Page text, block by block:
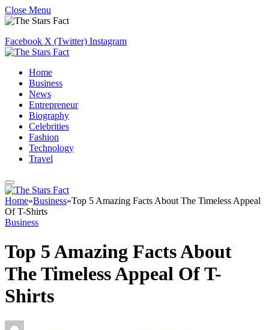
Close Menu
Facebook X (Twitter) Instagram
Home
Business
News
Entrepreneur
Biography
Celebrities
Fashion
Technology
Travel
Home»Business»Top 5 Amazing Facts About The Timeless Appeal
Of T-Shirts
Business
Top 5 Amazing Facts About
The Timeless Appeal Of T-
Shirts